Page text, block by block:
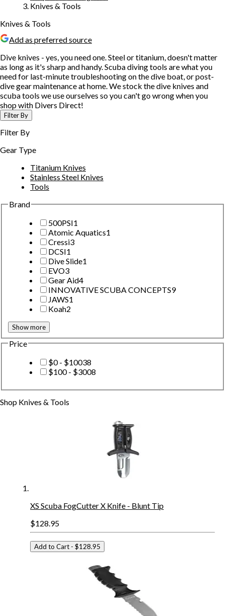
Knives & Tools
Knives & Tools
Add as preferred source
Dive knives - yes, you need one. Steel or titanium, doesn't matter
as long as it's sharp and handy. Scuba diving tools are what you
need for last-minute troubleshooting on the dive boat, or post-
dive gear maintenance at home. We stock the dive knives and
scuba tools we use ourselves so you can't go wrong when you
shop with Divers Direct!
Filter By
Filter By
Gear Type
Titanium Knives
Stainless Steel Knives
Tools
Brand
500PSI1
Atomic Aquatics1
Cressi3
DCSI1
Dive Slide1
EVO3
Gear Aid4
INNOVATIVE SCUBA CONCEPTS9
JAWS1
Koah2
Show more
Price
$0 - $10038
$100 - $3008
Shop Knives & Tools
XS Scuba FogCutter X Knife - Blunt Tip
$128.95
Add to Cart - $128.95